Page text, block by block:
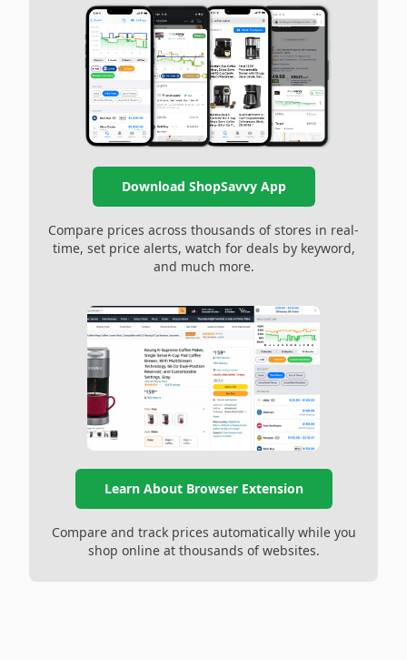
Download ShopSavvy App
Compare prices across thousands of stores in real-
time, set price alerts, watch for deals by keyword,
and much more.
Learn About Browser Extension
Compare and track prices automatically while you
shop online at thousands of websites.